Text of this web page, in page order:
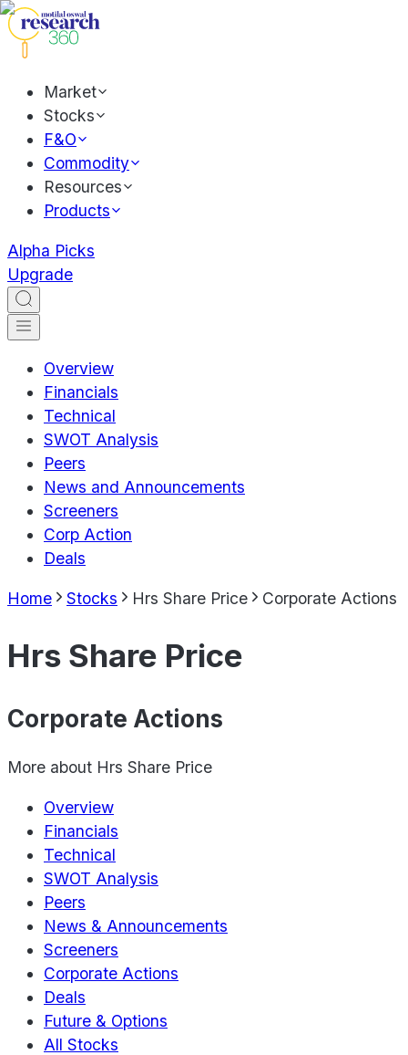
Market
Stocks
F&O
Commodity
Resources
Products
Alpha Picks
Upgrade
Overview
Financials
Technical
SWOT Analysis
Peers
News and Announcements
Screeners
Corp Action
Deals
Home Stocks Hrs Share Price Corporate Actions
Hrs Share Price
Corporate Actions
More about Hrs Share Price
Overview
Financials
Technical
SWOT Analysis
Peers
News & Announcements
Screeners
Corporate Actions
Deals
Future & Options
All Stocks